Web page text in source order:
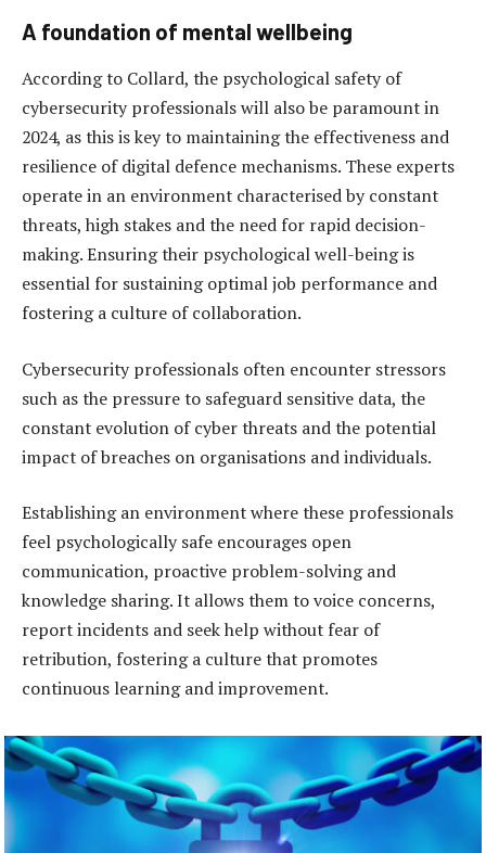
A foundation of mental wellbeing
According to Collard, the psychological safety of
cybersecurity professionals will also be paramount in
2024, as this is key to maintaining the effectiveness and
resilience of digital defence mechanisms. These experts
operate in an environment characterised by constant
threats, high stakes and the need for rapid decision-
making. Ensuring their psychological well-being is
essential for sustaining optimal job performance and
fostering a culture of collaboration.
Cybersecurity professionals often encounter stressors
such as the pressure to safeguard sensitive data, the
constant evolution of cyber threats and the potential
impact of breaches on organisations and individuals.
Establishing an environment where these professionals
feel psychologically safe encourages open
communication, proactive problem-solving and
knowledge sharing. It allows them to voice concerns,
report incidents and seek help without fear of
retribution, fostering a culture that promotes
continuous learning and improvement.